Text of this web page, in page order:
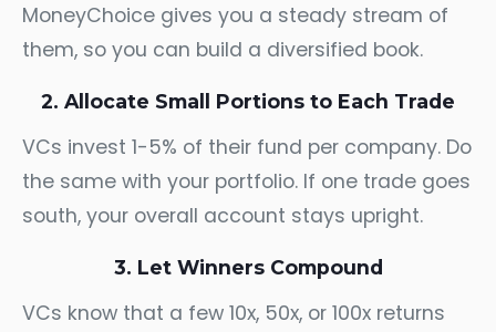
MoneyChoice gives you a steady stream of
them, so you can build a diversified book.
2. Allocate Small Portions to Each Trade
VCs invest 1-5% of their fund per company. Do
the same with your portfolio. If one trade goes
south, your overall account stays upright.
3. Let Winners Compound
VCs know that a few 10x, 50x, or 100x returns